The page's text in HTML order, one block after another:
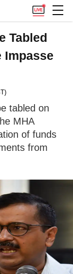
Tabled
Impasse
tabled on
MHA
of funds
from